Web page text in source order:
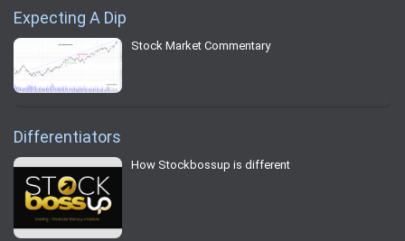
Expecting A Dip
Stock Market Commentary
Differentiators
How Stockbossup is different